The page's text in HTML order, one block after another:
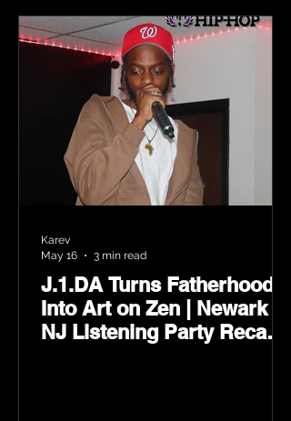
J.1.DA Turns Fatherhood
Into Art on Zen | Newark
NJ Listening Party Recap
Karev
May 16
3 min read